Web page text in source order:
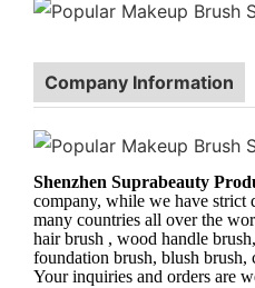
Company Information
Shenzhen Suprabeauty
company, while we have strict
many countries all over the
hair brush , wood handle
foundation brush, blush brush,
Your inquiries and orders are